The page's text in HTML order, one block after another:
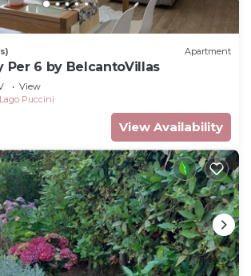
Apartment
Per 6 by BelcantoVillas
View
Puccini
View Availability